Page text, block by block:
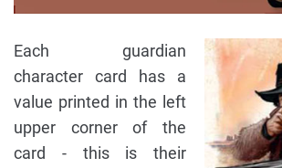
Each guardian
character card has a
value printed in the left
upper corner of the
card - this is their